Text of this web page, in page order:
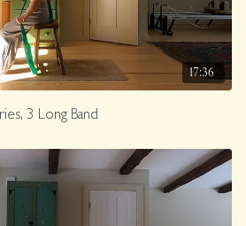
17:36
3 Long Band